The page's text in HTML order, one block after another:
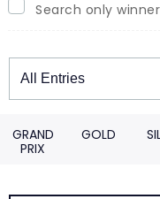
Search only winner
Winners
GRAND
PRIX
GOLD